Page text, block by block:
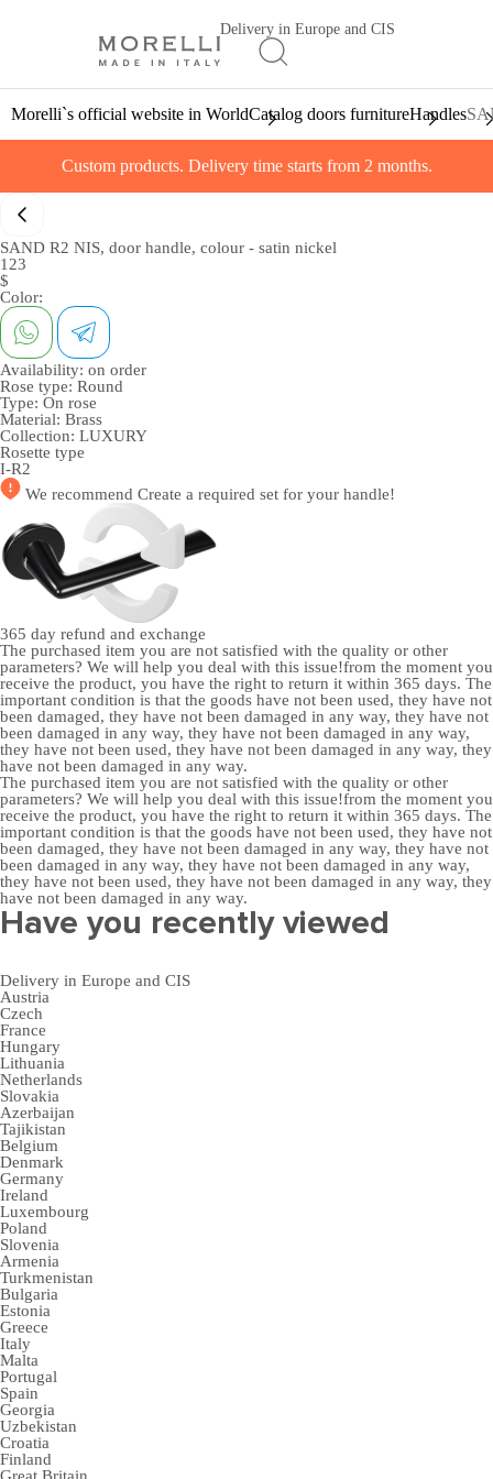
Delivery in Europe and CIS
Morelli`s official website in WorldCatalog doors furnitureHandles
Custom products. Delivery time starts from 2 months.
SAND R2 NIS, door handle, colour - satin nickel
123
$
Color:
Availability: on order
Rose type: Round
Type: On rose
Material: Brass
Collection: LUXURY
Rosette type
I-R2
We recommend Create a required set for your handle!
365 day refund and exchange
The purchased item you are not satisfied with the quality or other
parameters? We will help you deal with this issue!from the moment you
receive the product, you have the right to return it within 365 days. The
important condition is that the goods have not been used, they have not
been damaged, they have not been damaged in any way, they have not
been damaged in any way, they have not been damaged in any way,
they have not been used, they have not been damaged in any way, they
have not been damaged in any way.
The purchased item you are not satisfied with the quality or other
parameters? We will help you deal with this issue!from the moment you
receive the product, you have the right to return it within 365 days. The
important condition is that the goods have not been used, they have not
been damaged, they have not been damaged in any way, they have not
been damaged in any way, they have not been damaged in any way,
they have not been used, they have not been damaged in any way, they
have not been damaged in any way.
Have you recently viewed
Delivery in Europe and CIS
Austria
Czech
France
Hungary
Lithuania
Netherlands
Slovakia
Azerbaijan
Tajikistan
Belgium
Denmark
Germany
Ireland
Luxembourg
Poland
Slovenia
Armenia
Turkmenistan
Bulgaria
Estonia
Greece
Italy
Malta
Portugal
Spain
Georgia
Uzbekistan
Croatia
Finland